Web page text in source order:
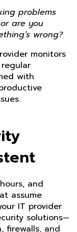
problems
are you
wrong?
monitors
with
and
assume
IT provider
solutions—
firewalls, and